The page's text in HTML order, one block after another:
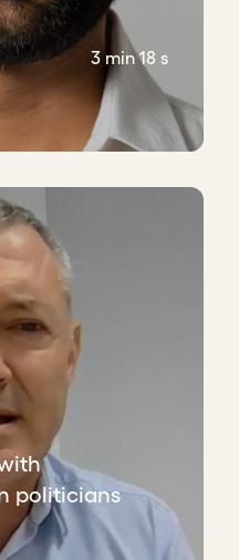
3 min 18 s
politicians